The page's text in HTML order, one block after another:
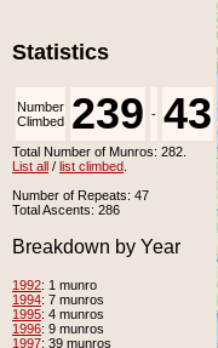
Statistics
Number
Climbed 239 - 43
Total Number of Munros: 282.
List all / list climbed
Number of Repeats: 47
Total Ascents: 286
Breakdown by Year
1992: 1 munro
1994: 7 munros
1995: 4 munros
1996: 9 munros
1997: 39 munros